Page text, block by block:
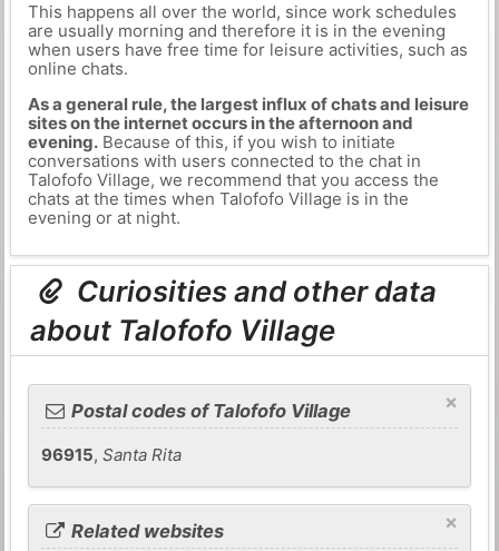
This happens all over the world, since work schedules
are usually morning and therefore it is in the evening
when users have free time for leisure activities, such as
online chats.
As a general rule, the largest influx of chats and leisure
sites on the internet occurs in the afternoon and
evening.Because of this, if you wish to initiate
conversations with users connected to the chat in
Talofofo Village, we recommend that you access the
chats at the times when Talofofo Village is in the
evening or at night.
Curiosities and other data
about Talofofo Village
×
Postal codes of Talofofo Village
96915,Santa Rita
×
Related websites